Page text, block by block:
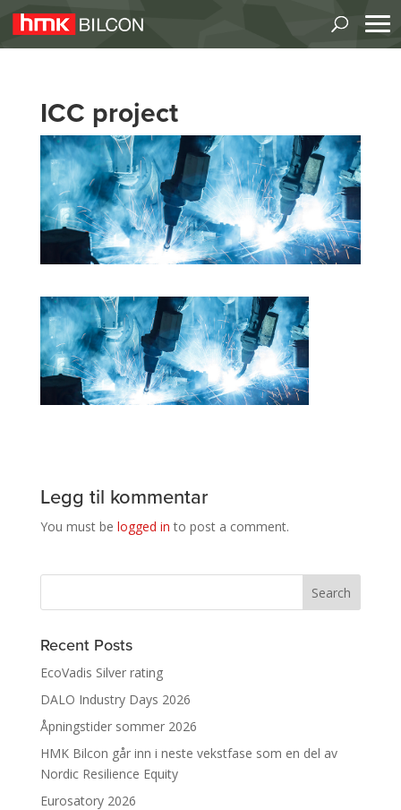
ICC project
Legg til kommentar
You must be logged in to post a comment.
Recent Posts
EcoVadis Silver rating
DALO Industry Days 2026
Åpningstider sommer 2026
HMK Bilcon går inn i neste vekstfase som en del av
Nordic Resilience Equity
Eurosatory 2026